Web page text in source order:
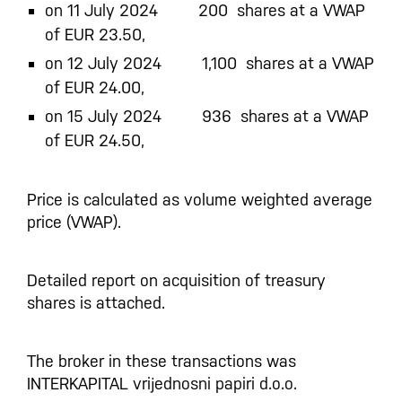
on 11 July 2024 200 shares at a VWAP
of EUR 23.50,
on 12 July 2024 1,100 shares at a VWAP
of EUR 24.00,
on 15 July 2024 936 shares at a VWAP
of EUR 24.50,
Price is calculated as volume weighted average
price (VWAP).
Detailed report on acquisition of treasury
shares is attached.
The broker in these transactions was
INTERKAPITAL vrijednosni papiri d.o.o.